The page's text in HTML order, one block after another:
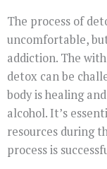
The process of
uncomfortable,
addiction. The
detox can be
body is healing
alcohol. It’s
resources during
process is